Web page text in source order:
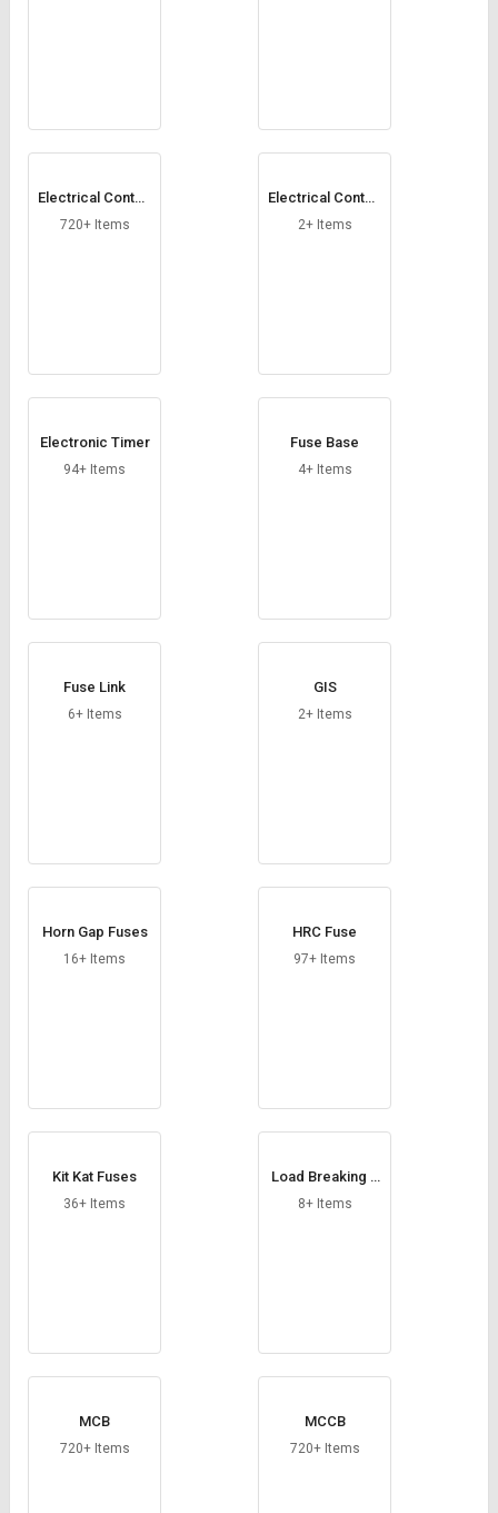
Electrical Contac
tors
720+ Items
Electrical Contac
t Rivets
2+ Items
Electronic Timer
94+ Items
Fuse Base
4+ Items
Fuse Link
6+ Items
GIS
2+ Items
Horn Gap Fuses
16+ Items
HRC Fuse
97+ Items
Kit Kat Fuses
36+ Items
Load Breaking S
witch
8+ Items
MCB
720+ Items
MCCB
720+ Items